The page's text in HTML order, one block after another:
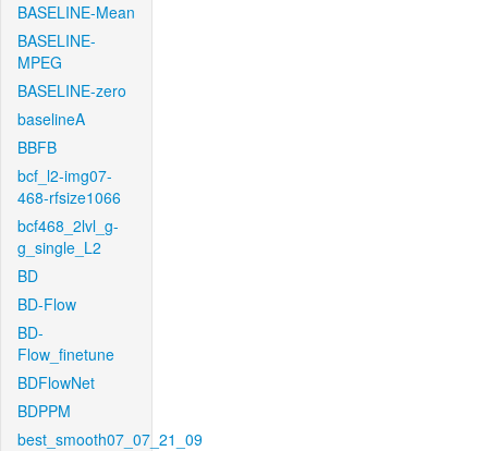
BASELINE-Mean
BASELINE-
MPEG
BASELINE-zero
baselineA
BBFB
bcf_l2-img07-
468-rfsize1066
bcf468_2lvl_g-
g_single_L2
BD
BD-Flow
BD-
Flow_finetune
BDFlowNet
BDPPM
best_smooth07_07_21_09